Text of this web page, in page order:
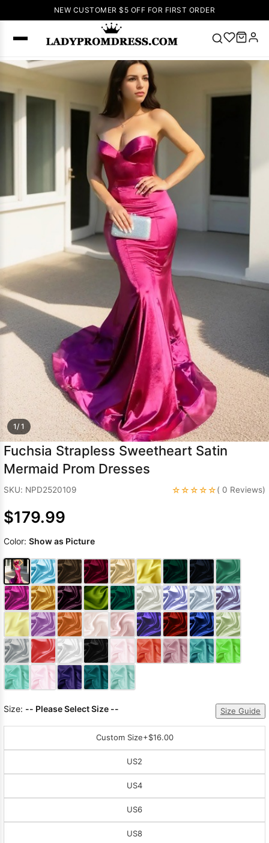
NEW CUSTOMER $5 OFF FOR FIRST ORDER
Right Now
up Wedding
Dresses
Sleeveless
Homecoming
Lace
Prom Dress
Long
Sleeve Prom
Dresses
Dresses
Wedding Dress
1/ 1
Fuchsia Strapless Sweetheart Satin
Mermaid Prom Dresses
SKU: NPD2520109 ☆☆☆☆☆( 0 Reviews)
$179.99
Color: Show as Picture
Size: -- Please Select Size -- Size Guide
Custom Size+$16.00
US2
US4
US6
US8